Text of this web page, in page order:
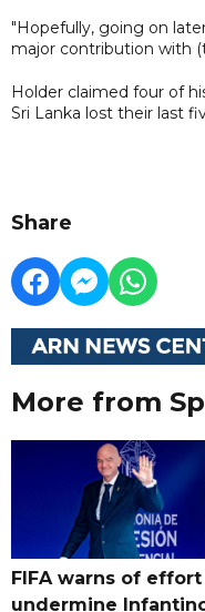
"Hopefully, going on
major contribution with
Holder claimed four of
Sri Lanka lost their last
Share
More from
FIFA warns of
undermine